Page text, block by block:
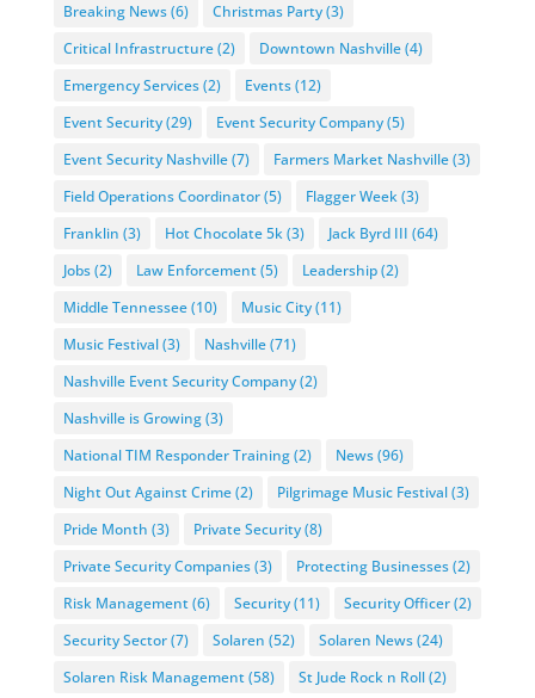
Breaking News(6) Christmas Party(3)
Critical Infrastructure(2) Downtown Nashville(4)
Emergency Services(2) Events(12)
Event Security(29) Event Security Company(5)
Event Security Nashville(7) Farmers Market Nashville(3)
Field Operations Coordinator(5) Flagger Week(3)
Franklin (3) Hot Chocolate 5k(3) Jack Byrd III (64)
Jobs(2) Law Enforcement(5) Leadership(2)
Middle Tennessee(10) Music City(11)
Music Festival(3) Nashville(71)
Nashville Event Security Company(2)
Nashville is Growing(3)
National TIM Responder Training(2) News(96)
Night Out Against Crime(2) Pilgrimage Music Festival(3)
Pride Month (3) Private Security(8)
Private Security Companies(3) Protecting Businesses(2)
Risk Management(6) Security(11) Security Officer(2)
Security Sector(7) Solaren (52) Solaren News(24)
Solaren Risk Management(58) St Jude Rock n Roll(2)